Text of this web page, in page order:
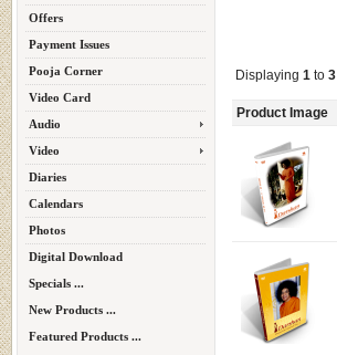
Offers
Payment Issues
Pooja Corner
Video Card
Audio
Video
Diaries
Calendars
Photos
Digital Download
Specials ...
New Products ...
Featured Products ...
Displaying 1 to 3
Product Image